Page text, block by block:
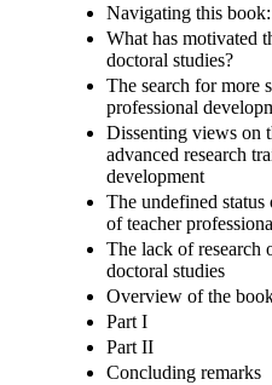
Navigating this
What has motivated
doctoral studies?
The search for more
professional
Dissenting views on
advanced research
development
The undefined
of teacher
The lack of research
doctoral studies
Overview of the
Part I
Part II
Concluding remarks